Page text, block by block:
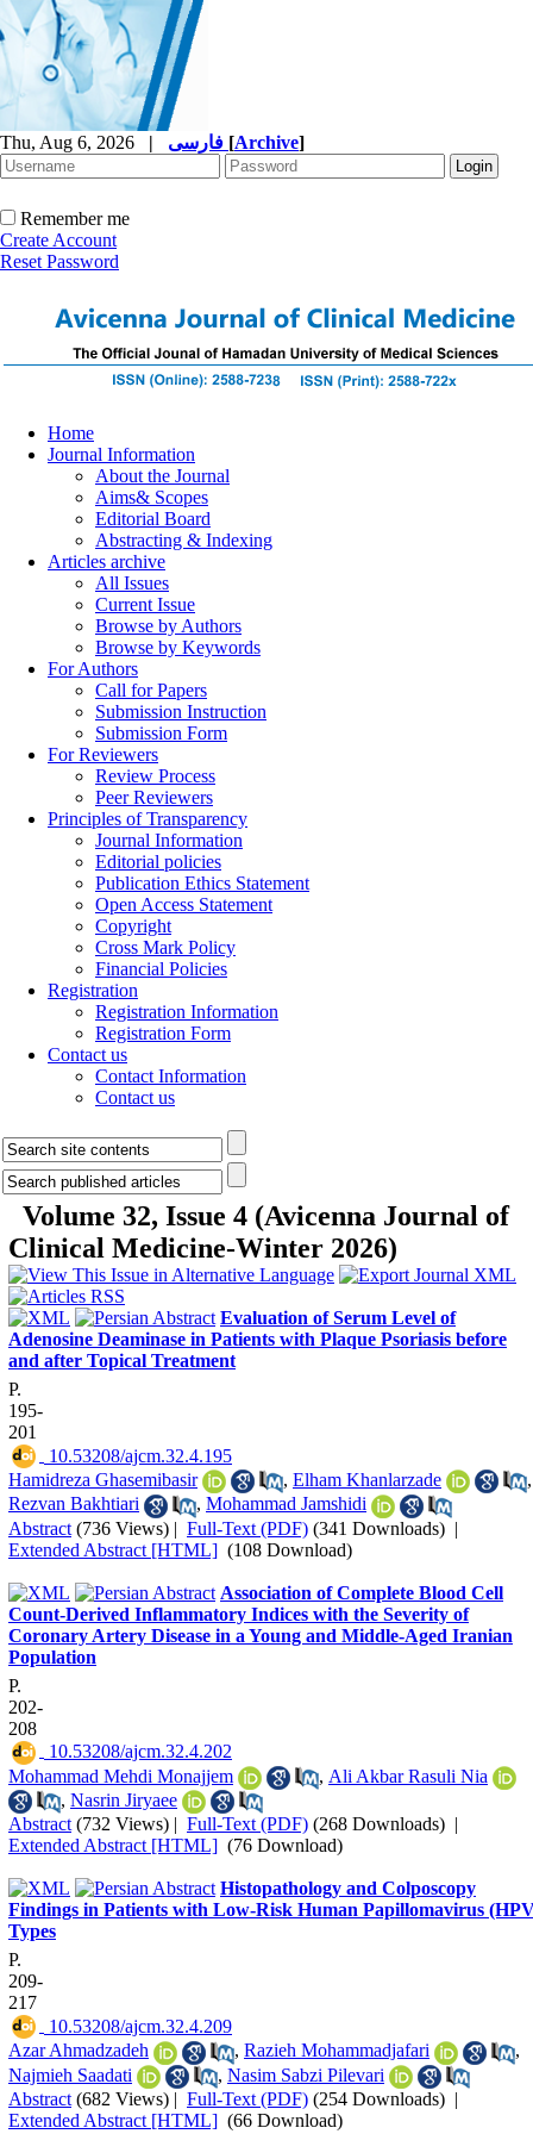
Thu, Aug 6, 2026 | [Archive]
Remember me
Create Account
Reset Password
Home
Journal Information
About the Journal
Aims& Scopes
Editorial Board
Abstracting & Indexing
Articles archive
All Issues
Current Issue
Browse by Authors
Browse by Keywords
For Authors
Call for Papers
Submission Instruction
Submission Form
For Reviewers
Review Process
Peer Reviewers
Principles of Transparency
Journal Information
Editorial policies
Publication Ethics Statement
Open Access Statement
Copyright
Cross Mark Policy
Financial Policies
Registration
Registration Information
Registration Form
Contact us
Contact Information
Contact us
Volume 32, Issue 4 (Avicenna Journal of
Clinical Medicine-Winter 2026)
Evaluation of Serum Level of
Adenosine Deaminase in Patients with Plaque Psoriasis before
and after Topical Treatment
P.
195-
201
‎ 10.53208/ajcm.32.4.195
Hamidreza Ghasemibasir
, Elham Khanlarzade
,
Rezvan Bakhtiari
, Mohammad Jamshidi
Abstract (736 Views) | Full-Text (PDF) (341 Downloads) |
Extended Abstract [HTML] (108 Download)
Association of Complete Blood Cell
Count-Derived Inflammatory Indices with the Severity of
Coronary Artery Disease in a Young and Middle-Aged Iranian
Population
P.
202-
208
‎ 10.53208/ajcm.32.4.202
Mohammad Mehdi Monajjem
, Ali Akbar Rasuli Nia
, Nasrin Jiryaee
Abstract (732 Views) | Full-Text (PDF) (268 Downloads) |
Extended Abstract [HTML] (76 Download)
Histopathology and Colposcopy
Findings in Patients with Low-Risk Human Papillomavirus
Types
P.
209-
217
‎ 10.53208/ajcm.32.4.209
Azar Ahmadzadeh
, Razieh Mohammadjafari
,
Najmieh Saadati
, Nasim Sabzi Pilevari
Abstract (682 Views) | Full-Text (PDF) (254 Downloads) |
Extended Abstract [HTML] (66 Download)